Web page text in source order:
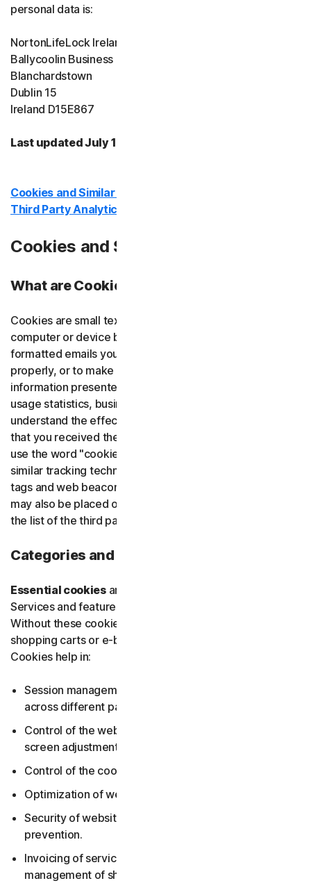
personal data is:
NortonLifeLock Ireland Limited
Ballycoolin Business Park
Blanchardstown
Dublin 15
Ireland D15E867
Last updated July 10, 2026
Cookies and Similar Technologies
Third Party Analytics In Our Products
Cookies and Similar Technologies:
What are Cookies?
Cookies are small text files that are placed on your
computer or device by websites that you visit or HTML-
formatted emails you open, to make our websites work
properly, or to make them work more efficiently, to tailor
information presented to you, to provide us with web
usage statistics, business and marketing insights, to
understand the effectiveness of our emails, and confirm
that you received the necessary communications. We
use the word "cookie" in this notice as a synonym for all
similar tracking technologies which we use, such as pixel
tags and web beacons (collectively "cookies"). Cookies
may also be placed on our websites by third parties. See
the list of the third parties we partner with below.
Categories and Purposes of Cookies
Essential cookiesare necessary to provide users with
Services and features available through our websites.
Without these cookies, services users may need, such as
shopping carts or e-billing, cannot be provided. Essential
Cookies help in:
Session management incl. maintaining user sessions
across different pages and managing login states.
Control of the web pages, such as language settings,
screen adjustments.
Control of the cookie settings.
Optimization of websites.
Security of websites including secure logins and fraud
prevention.
Invoicing of services, payment processing and
management of shopping carts.